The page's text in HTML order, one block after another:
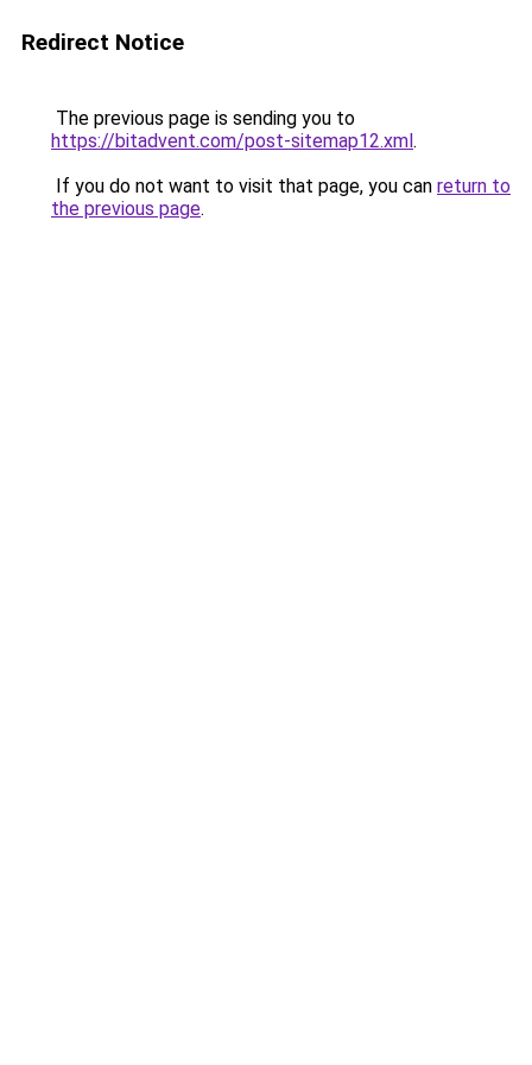
Redirect Notice
The previous page is sending you to
https://bitadvent.com/post-sitemap12.xml.
If you do not want to visit that page, you can return to
the previous page.